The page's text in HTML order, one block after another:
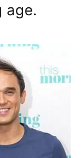
age.